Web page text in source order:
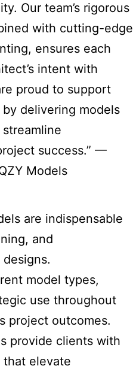
Our team’s rigorous
with cutting-edge
ensures each
intent with
proud to support
delivering models
success.” —
Models
are indispensable
and
model types,
use throughout
project outcomes.
provide clients with
elevate